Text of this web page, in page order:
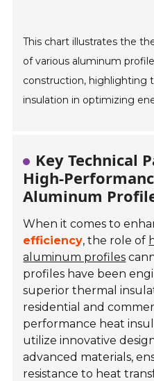
This chart illustrates the
of various aluminum
construction, highlighting
insulation in optimizing
Key Technical
High-
Aluminum
When it comes to
efficiency, the role of
aluminum profiles
profiles have been
superior thermal
residential and
performance heat
utilize innovative
advanced materials,
resistance to heat